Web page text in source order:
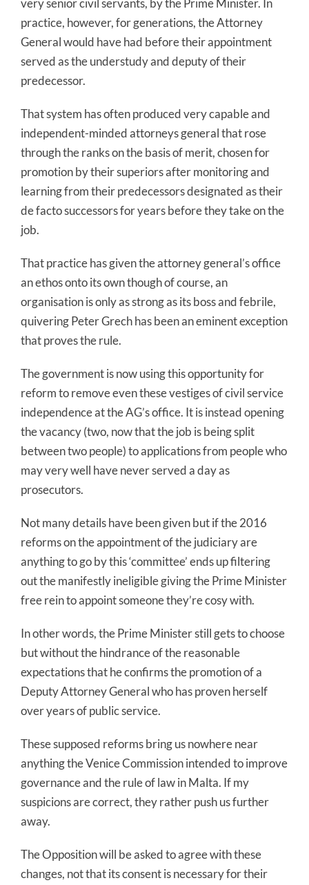
practice, however, for generations, the Attorney
General would have had before their appointment
served as the understudy and deputy of their
predecessor.
That system has often produced very capable and
independent-minded attorneys general that rose
through the ranks on the basis of merit, chosen for
promotion by their superiors after monitoring and
learning from their predecessors designated as their
de facto successors for years before they take on the
job.
That practice has given the attorney general’s office
an ethos onto its own though of course, an
organisation is only as strong as its boss and febrile,
quivering Peter Grech has been an eminent exception
that proves the rule.
The government is now using this opportunity for
reform to remove even these vestiges of civil service
independence at the AG’s office. It is instead opening
the vacancy (two, now that the job is being split
between two people) to applications from people who
may very well have never served a day as
prosecutors.
Not many details have been given but if the 2016
reforms on the appointment of the judiciary are
anything to go by this ‘committee’ ends up filtering
out the manifestly ineligible giving the Prime Minister
free rein to appoint someone they’re cosy with.
In other words, the Prime Minister still gets to choose
but without the hindrance of the reasonable
expectations that he confirms the promotion of a
Deputy Attorney General who has proven herself
over years of public service.
These supposed reforms bring us nowhere near
anything the Venice Commission intended to improve
governance and the rule of law in Malta. If my
suspicions are correct, they rather push us further
away.
The Opposition will be asked to agree with these
changes, not that its consent is necessary for their